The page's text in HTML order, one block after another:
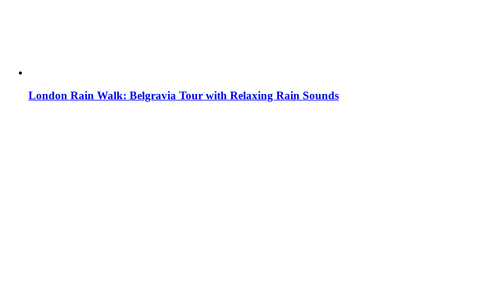
London Rain Walk: Belgravia Tour with Relaxing Rain Sounds